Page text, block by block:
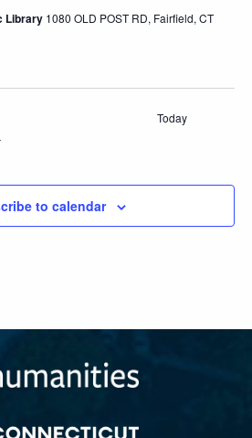
Library 1080 OLD POST RD, Fairfield, CT
Today
to calendar